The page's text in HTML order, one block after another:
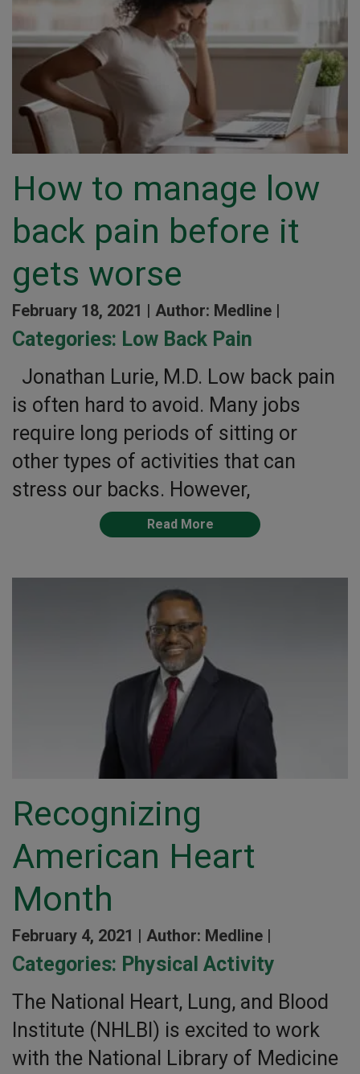
How to manage low
back pain before it
gets worse
February 18, 2021 | Author: Medline |
Categories: Low Back Pain
Jonathan Lurie, M.D. Low back pain
is often hard to avoid. Many jobs
require long periods of sitting or
other types of activities that can
stress our backs. However,
Read More
Recognizing
American Heart
Month
February 4, 2021 | Author: Medline |
Categories: Physical Activity
The National Heart, Lung, and Blood
Institute (NHLBI) is excited to work
with the National Library of Medicine